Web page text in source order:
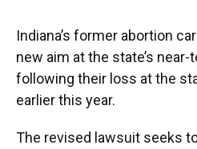
Indiana’s former abortion
new aim at the state’s near-
following their loss at the
earlier this year.
The revised lawsuit seeks